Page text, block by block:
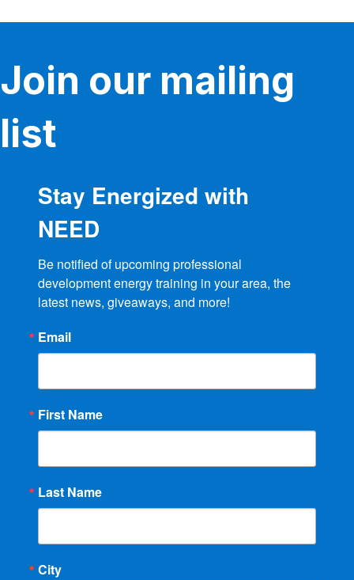
Join our mailing
list
Stay Energized with
NEED
Be notified of upcoming professional
development energy training in your area, the
latest news, giveaways, and more!
Email
First Name
Last Name
City